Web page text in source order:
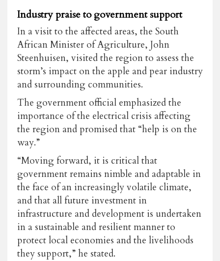
Industry praise to government support
In a visit to the affected areas, the South
African Minister of Agriculture, John
Steenhuisen, visited the region to assess the
storm’s impact on the apple and pear industry
and surrounding communities.
The government official emphasized the
importance of the electrical crisis affecting
the region and promised that “help is on the
way.”
“Moving forward, it is critical that
government remains nimble and adaptable in
the face of an increasingly volatile climate,
and that all future investment in
infrastructure and development is undertaken
in a sustainable and resilient manner to
protect local economies and the livelihoods
they support,” he stated.